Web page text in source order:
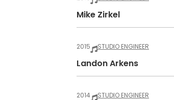
Mike Zirkel
2015 STUDIO ENGINEER
Landon Arkens
2014 STUDIO ENGINEER